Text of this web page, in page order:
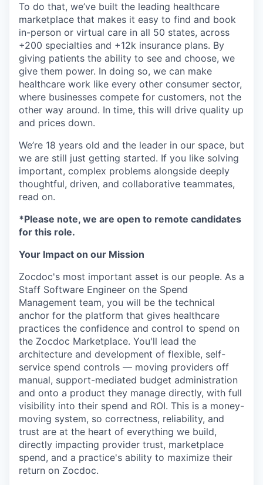
To do that, we’ve built the leading healthcare
marketplace that makes it easy to find and book
in-person or virtual care in all 50 states, across
+200 specialties and +12k insurance plans. By
giving patients the ability to see and choose, we
give them power. In doing so, we can make
healthcare work like every other consumer sector,
where businesses compete for customers, not the
other way around. In time, this will drive quality up
and prices down.
We’re 18 years old and the leader in our space, but
we are still just getting started. If you like solving
important, complex problems alongside deeply
thoughtful, driven, and collaborative teammates,
read on.
*Please note, we are open to remote candidates
for this role.
Your Impact on our Mission
Zocdoc's most important asset is our people. As a
Staff Software Engineer on the Spend
Management team, you will be the technical
anchor for the platform that gives healthcare
practices the confidence and control to spend on
the Zocdoc Marketplace. You'll lead the
architecture and development of flexible, self-
service spend controls — moving providers off
manual, support-mediated budget administration
and onto a product they manage directly, with full
visibility into their spend and ROI. This is a money-
moving system, so correctness, reliability, and
trust are at the heart of everything we build,
directly impacting provider trust, marketplace
spend, and a practice's ability to maximize their
return on Zocdoc.